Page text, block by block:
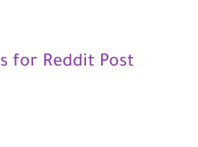
for Reddit Post